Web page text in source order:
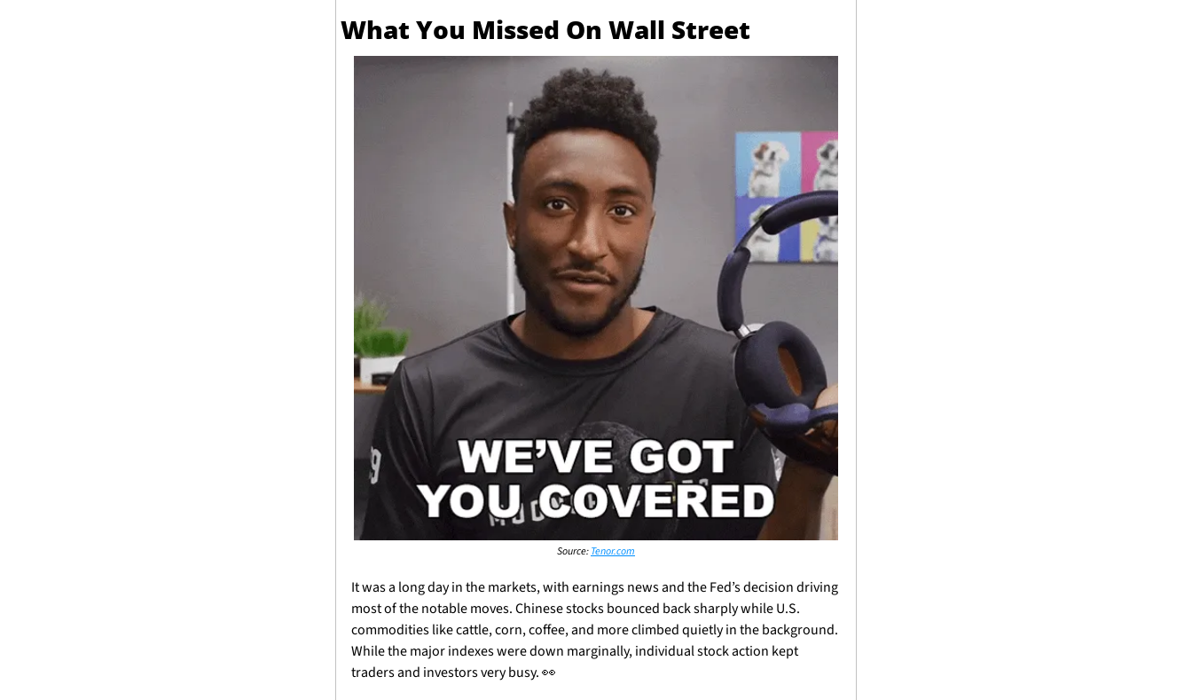
What You Missed On Wall Street
Source: Tenor.com
It was a long day in the markets, with earnings news and the Fed’s decision driving
most of the notable moves. Chinese stocks bounced back sharply while U.S.
commodities like cattle, corn, coffee, and more climbed quietly in the background.
While the major indexes were down marginally, individual stock action kept
traders and investors very busy. 👀